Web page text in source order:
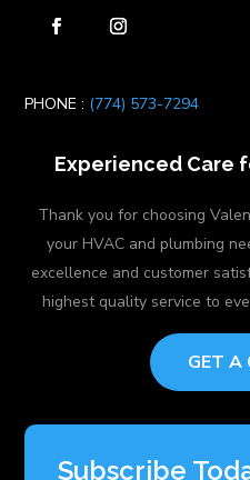
PHONE : (774) 573-7294
Experienced Care
Thank you for choosing
your HVAC and plumbing
excellence and customer
highest quality service to
GET A
Subscribe